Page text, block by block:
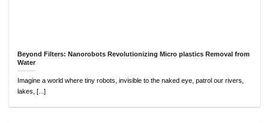
Beyond Filters: Nanorobots Revolutionizing Micro plastics Removal from
Water
Imagine a world where tiny robots, invisible to the naked eye, patrol our rivers,
lakes, [...]